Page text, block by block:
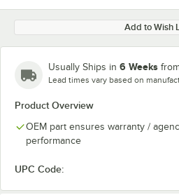
Add to Wish
Usually Ships in 6 Weeks
Lead times vary based on
Product Overview
OEM part ensures warranty /
performance
UPC Code: